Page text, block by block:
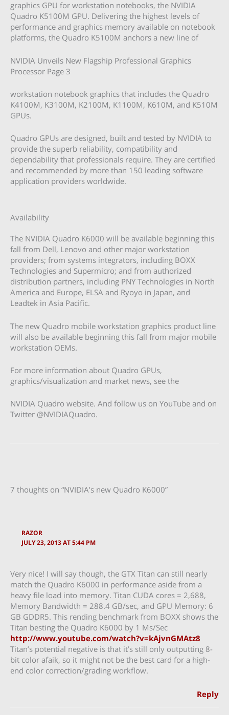
graphics GPU for workstation notebooks, the NVIDIA
Quadro K5100M GPU. Delivering the highest levels of
performance and graphics memory available on notebook
platforms, the Quadro K5100M anchors a new line of
NVIDIA Unveils New Flagship Professional Graphics
Processor Page 3
workstation notebook graphics that includes the Quadro
K4100M, K3100M, K2100M, K1100M, K610M, and K510M
GPUs.
Quadro GPUs are designed, built and tested by NVIDIA to
provide the superb reliability, compatibility and
dependability that professionals require. They are certified
and recommended by more than 150 leading software
application providers worldwide.
Availability
The NVIDIA Quadro K6000 will be available beginning this
fall from Dell, Lenovo and other major workstation
providers; from systems integrators, including BOXX
Technologies and Supermicro; and from authorized
distribution partners, including PNY Technologies in North
America and Europe, ELSA and Ryoyo in Japan, and
Leadtek in Asia Pacific.
The new Quadro mobile workstation graphics product line
will also be available beginning this fall from major mobile
workstation OEMs.
For more information about Quadro GPUs,
graphics/visualization and market news, see the
NVIDIA Quadro website. And follow us on YouTube and on
Twitter @NVIDIAQuadro.
7 thoughts on “NVIDIA’s new Quadro K6000”
RAZOR
JULY 23, 2013 AT 5:44 PM
Very nice! I will say though, the GTX Titan can still nearly
match the Quadro K6000 in performance aside from a
heavy file load into memory. Titan CUDA cores = 2,688,
Memory Bandwidth = 288.4 GB/sec, and GPU Memory: 6
GB GDDR5. This rending benchmark from BOXX shows the
Titan besting the Quadro K6000 by 1 Ms/Sec
http://www.youtube.com/watch?v=kAjvnGMAtz8
Titan’s potential negative is that it’s still only outputting 8-
bit color afaik, so it might not be the best card for a high-
end color correction/grading workflow.
Reply